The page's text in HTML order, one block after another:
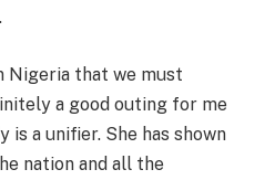
Nigeria that we must
a good outing for me
is a unifier. She has shown
nation and all the